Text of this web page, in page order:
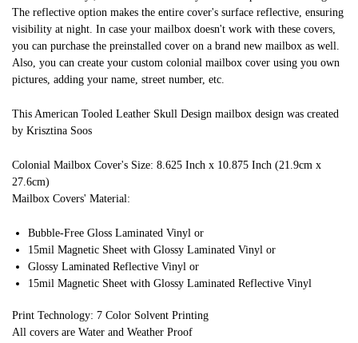
The reflective option makes the entire cover's surface reflective, ensuring
visibility at night. In case your mailbox doesn't work with these covers,
you can purchase the preinstalled cover on a brand new mailbox as well.
Also, you can create your custom colonial mailbox cover using you own
pictures, adding your name, street number, etc.
This American Tooled Leather Skull Design mailbox design was created
by Krisztina Soos
Colonial Mailbox Cover's Size: 8.625 Inch x 10.875 Inch (21.9cm x
27.6cm)
Mailbox Covers' Material:
Bubble-Free Gloss Laminated Vinyl or
15mil Magnetic Sheet with Glossy Laminated Vinyl or
Glossy Laminated Reflective Vinyl or
15mil Magnetic Sheet with Glossy Laminated Reflective Vinyl
Print Technology: 7 Color Solvent Printing
All covers are Water and Weather Proof